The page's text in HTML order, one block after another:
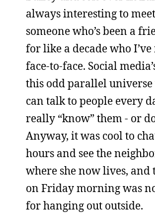
always interesting to
someone who’s been a
for like a decade who I’ve
face-to-face. Social
this odd parallel
can talk to people every
really “know” them - or
Anyway, it was cool to
hours and see the
where she now lives, and
on Friday morning was
for hanging out outside.